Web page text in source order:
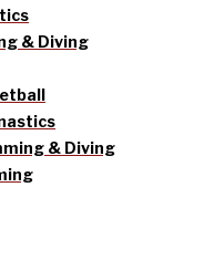
& Diving
& Diving